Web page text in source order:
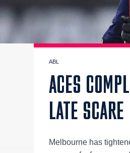
ABL
ACES
LATE SCARE
Melbourne has